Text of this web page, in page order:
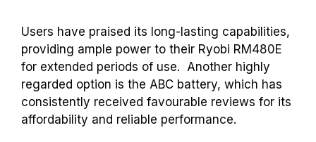
Users have praised its long-lasting capabilities,
providing ample power to their Ryobi RM480E
for extended periods of use. Another highly
regarded option is the ABC battery, which has
consistently received favourable reviews for its
affordability and reliable performance.